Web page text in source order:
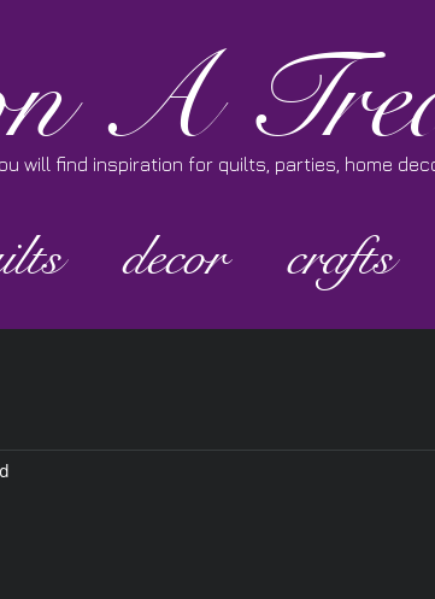
A
will find inspiration for quilts, parties, home
decor crafts